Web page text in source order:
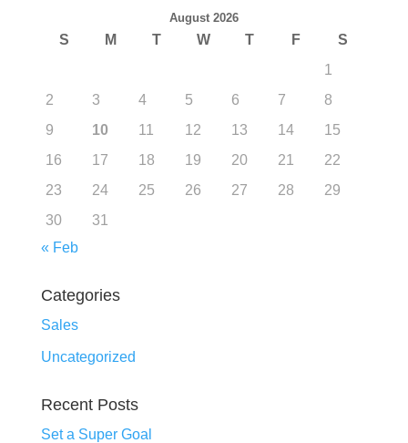
August 2026
S M T W T F
S
1
2
3 4 5 6 7
8
9
10 11 12 13 14
15
16
17 18 19 20 21
22
23
24 25 26 27 28
29
30
31
« Feb
Categories
Sales
Uncategorized
Recent Posts
Set a Super Goal